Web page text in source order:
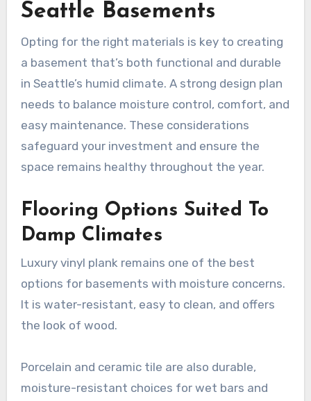
Seattle Basements
Opting for the right materials is key to creating
a basement that’s both functional and durable
in Seattle’s humid climate. A strong design plan
needs to balance moisture control, comfort, and
easy maintenance. These considerations
safeguard your investment and ensure the
space remains healthy throughout the year.
Flooring Options Suited To
Damp Climates
Luxury vinyl plank remains one of the best
options for basements with moisture concerns.
It is water-resistant, easy to clean, and offers
the look of wood.
Porcelain and ceramic tile are also durable,
moisture-resistant choices for wet bars and